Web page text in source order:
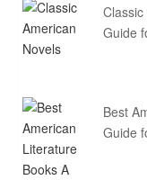
Guide
Best
Guide